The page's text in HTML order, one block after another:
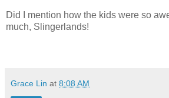
Did I mention how the kids were so
much, Slingerlands!
Grace Lin at 8:08 AM